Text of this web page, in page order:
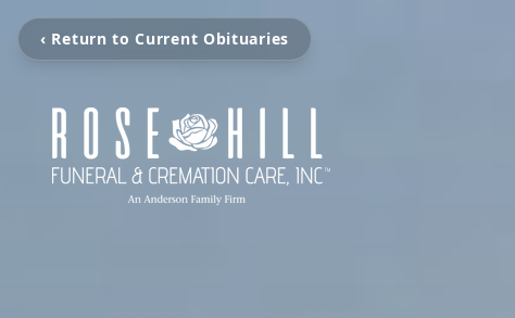
‹ Return to Current Obituaries